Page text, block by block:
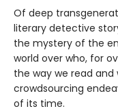
Of deep
literary detective
the mystery of the
world over who, for
the way we read
crowdsourcing
of its time.